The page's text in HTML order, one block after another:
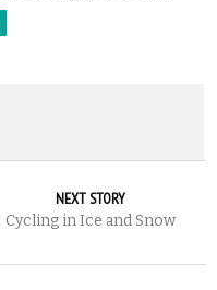
NEXT STORY
Cycling in Ice and Snow